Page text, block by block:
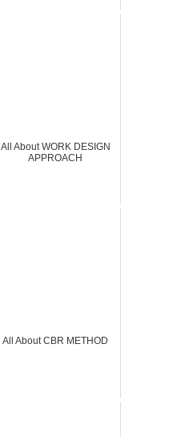
All About WORK DESIGN
APPROACH
All About CBR METHOD